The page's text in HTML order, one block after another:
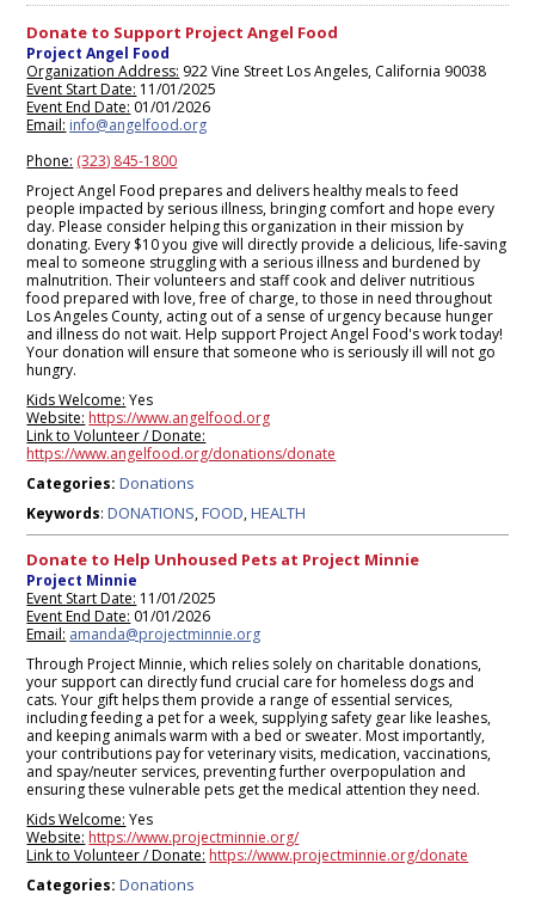
Donate to Support Project Angel Food
Project Angel Food
Organization Address: 922 Vine Street Los Angeles, California 90038
Event Start Date: 11/01/2025
Event End Date: 01/01/2026
Email: info@angelfood.org
Phone: (323) 845-1800
Project Angel Food prepares and delivers healthy meals to feed
people impacted by serious illness, bringing comfort and hope every
day. Please consider helping this organization in their mission by
donating. Every $10 you give will directly provide a delicious, life-saving
meal to someone struggling with a serious illness and burdened by
malnutrition. Their volunteers and staff cook and deliver nutritious
food prepared with love, free of charge, to those in need throughout
Los Angeles County, acting out of a sense of urgency because hunger
and illness do not wait. Help support Project Angel Food's work today!
Your donation will ensure that someone who is seriously ill will not go
hungry.
Kids Welcome: Yes
Website: https://www.angelfood.org
Link to Volunteer / Donate:
https://www.angelfood.org/donations/donate
Categories: Donations
Keywords:DONATIONS,FOOD,HEALTH
Donate to Help Unhoused Pets at Project Minnie
Project Minnie
Event Start Date: 11/01/2025
Event End Date: 01/01/2026
Email: amanda@projectminnie.org
Through Project Minnie, which relies solely on charitable donations,
your support can directly fund crucial care for homeless dogs and
cats. Your gift helps them provide a range of essential services,
including feeding a pet for a week, supplying safety gear like leashes,
and keeping animals warm with a bed or sweater. Most importantly,
your contributions pay for veterinary visits, medication, vaccinations,
and spay/neuter services, preventing further overpopulation and
ensuring these vulnerable pets get the medical attention they need.
Kids Welcome: Yes
Website: https://www.projectminnie.org/
Link to Volunteer / Donate: https://www.projectminnie.org/donate
Categories: Donations